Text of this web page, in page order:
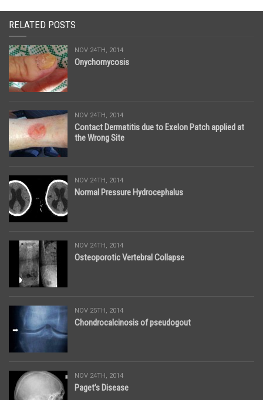
RELATED POSTS
NOV 24TH, 2014
Onychomycosis
NOV 24TH, 2014
Contact Dermatitis due to Exelon Patch applied at
the Wrong Site
NOV 24TH, 2014
Normal Pressure Hydrocephalus
NOV 24TH, 2014
Osteoporotic Vertebral Collapse
NOV 25TH, 2014
Chondrocalcinosis of pseudogout
NOV 24TH, 2014
Paget’s Disease